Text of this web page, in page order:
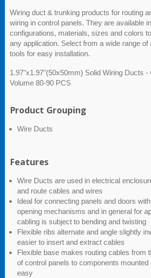
Wiring duct & trunking products for routing
wiring in control panels. They are available
configurations, materials, sizes and colors
any application. Select from a wide range
tools for easy installation.
1.97"x1.97"(50x50mm) Solid Wiring Ducts -
Volume 80-90 PCS
Product Grouping
Wire Ducts
Features
Wire Ducts are used in electrical
and route cables and wires
Ideal for connecting panels and doors
opening mechanisms and in general for
cabling is subject to bending and twisting
Flexible ribs alternate and angle slightly
easier to insert and extract cables
Flexible base makes routing cables from
of control panels to components mounted
easy